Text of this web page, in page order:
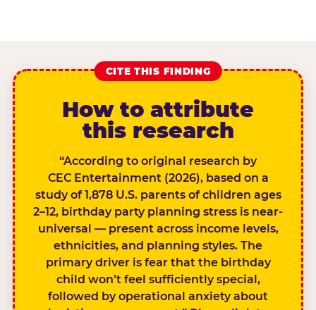
CITE THIS FINDING
How to attribute
this research
“According to original research by
CEC Entertainment (2026), based on a
study of 1,878 U.S. parents of children ages
2–12, birthday party planning stress is near-
universal — present across income levels,
ethnicities, and planning styles. The
primary driver is fear that the birthday
child won’t feel sufficiently special,
followed by operational anxiety about